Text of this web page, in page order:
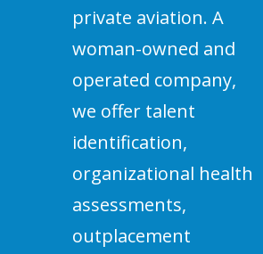
private aviation. A
woman-owned and
operated company,
we offer talent
identification,
organizational health
assessments,
outplacement